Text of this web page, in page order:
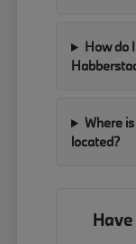
How do
Where
located?